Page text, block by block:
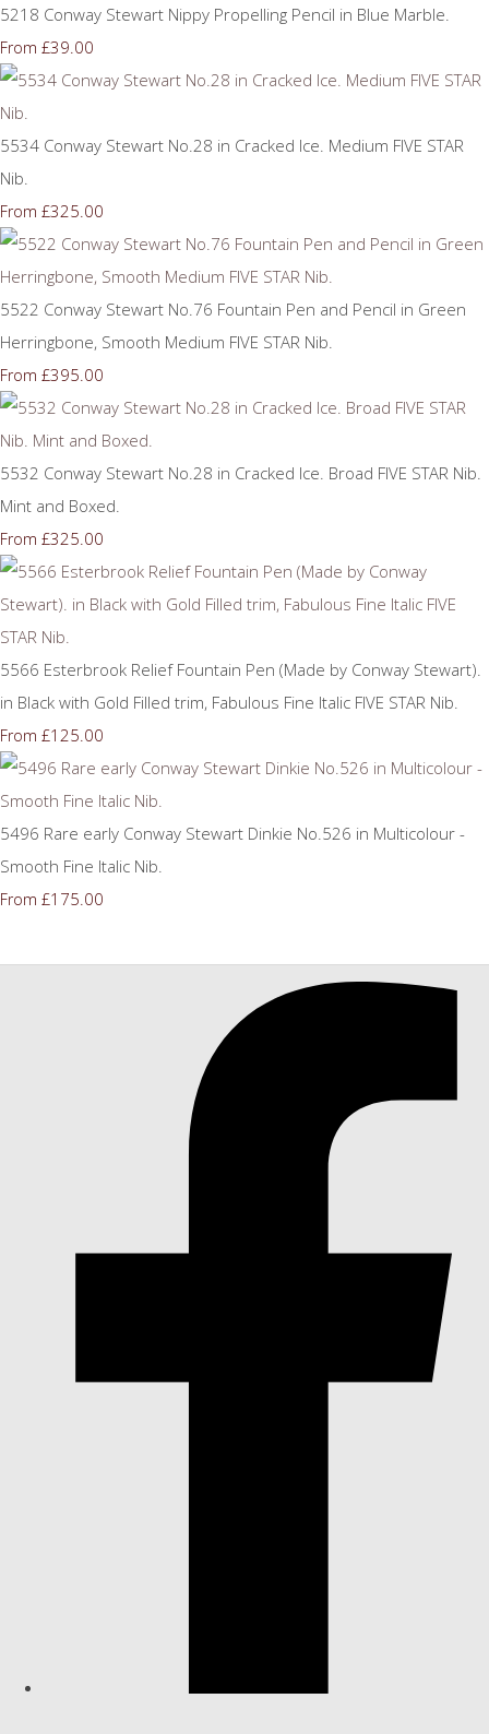
5218 Conway Stewart Nippy Propelling Pencil in Blue Marble.
From £39.00
5534 Conway Stewart No.28 in Cracked Ice. Medium FIVE STAR
Nib.
From £325.00
5522 Conway Stewart No.76 Fountain Pen and Pencil in Green
Herringbone, Smooth Medium FIVE STAR Nib.
From £395.00
5532 Conway Stewart No.28 in Cracked Ice. Broad FIVE STAR Nib.
Mint and Boxed.
From £325.00
5566 Esterbrook Relief Fountain Pen (Made by Conway Stewart).
in Black with Gold Filled trim, Fabulous Fine Italic FIVE STAR Nib.
From £125.00
5496 Rare early Conway Stewart Dinkie No.526 in Multicolour -
Smooth Fine Italic Nib.
From £175.00